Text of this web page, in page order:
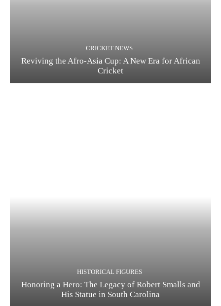
CRICKET NEWS
Reviving the Afro-Asia Cup: A New Era for African
Cricket
HISTORICAL FIGURES
Honoring a Hero: The Legacy of Robert Smalls and
His Statue in South Carolina